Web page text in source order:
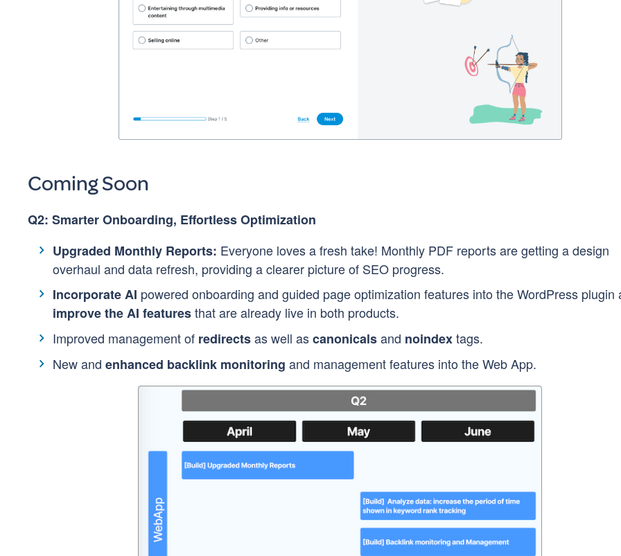
Coming Soon
Q2: Smarter Onboarding, Effortless Optimization
Upgraded Monthly Reports: Everyone loves a fresh take! Monthly PDF reports are getting a design
overhaul and data refresh, providing a clearer picture of SEO progress.
Incorporate AI powered onboarding and guided page optimization features into the WordPress plugin
improve the AI featuresthat are already live in both products.
Improved management of redirectsas well ascanonicalsand noindextags.
New and enhanced backlink monitoring and management features into the Web App.